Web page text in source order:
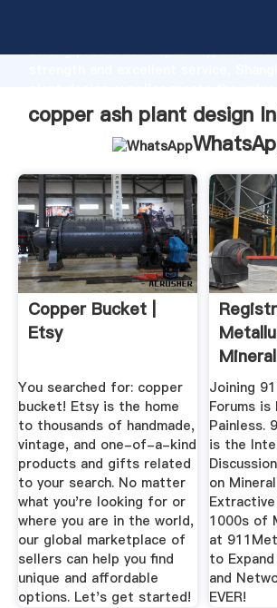
strong production capability,
values to all of customers.
copper ash plant design
Copper Bucket |
Etsy
You searched for: copper
bucket! Etsy is the home
to thousands of handmade,
vintage, and one-of-a-kind
products and gifts related
to your search. No matter
what you're looking for or
where you are in the world,
our global marketplace of
sellers can help you find
unique and affordable
options. Let's get started!
Joining
Forums is
Painless.
is the
on
1000s of
at
to
and
EVER!